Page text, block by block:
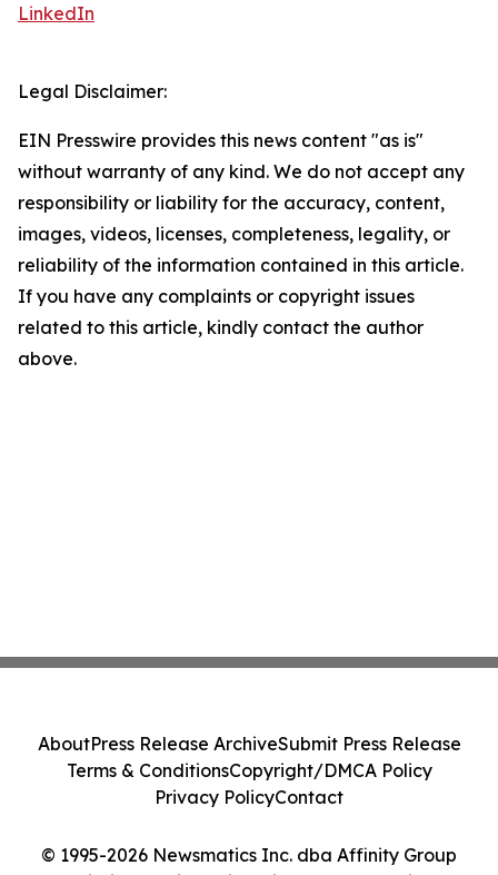
LinkedIn
Legal Disclaimer:
EIN Presswire provides this news content "as is"
without warranty of any kind. We do not accept any
responsibility or liability for the accuracy, content,
images, videos, licenses, completeness, legality, or
reliability of the information contained in this article.
If you have any complaints or copyright issues
related to this article, kindly contact the author
above.
© 1995-2026 Newsmatics Inc. dba Affinity Group
AboutPress Release ArchiveSubmit Press Release
Terms & ConditionsCopyright/DMCA Policy
Privacy PolicyContact